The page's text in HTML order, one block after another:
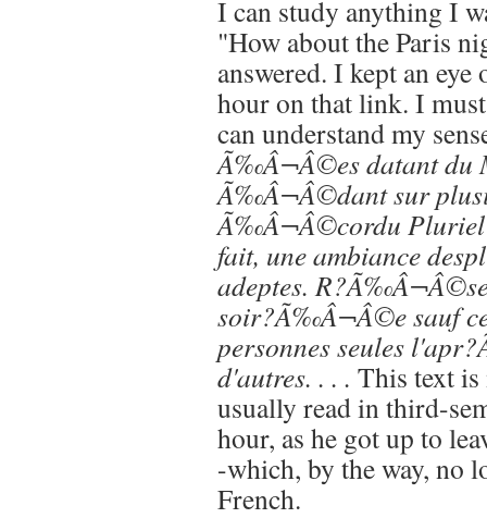
I can study anything I
"How about the Paris
answered. I kept an
hour on that link. I
can understand my
Ã‰Â¬Â©es datant du
Ã‰Â¬Â©dant sur
Ã‰Â¬Â©cordu
fait, une ambiance
adeptes.
soir?Ã‰Â¬Â©e sauf
personnes seules
d'autres. . . . This text is
usually read in third-
hour, as he got up to
-which, by the way, no
French.